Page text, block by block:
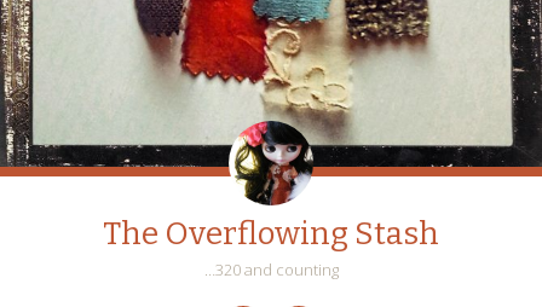
The Overflowing Stash
…320 and counting